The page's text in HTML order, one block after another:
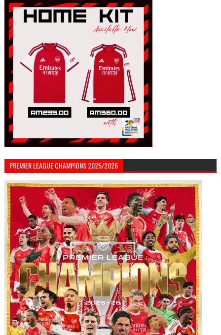
PREMIER LEAGUE CHAMPIONS 2025/2026